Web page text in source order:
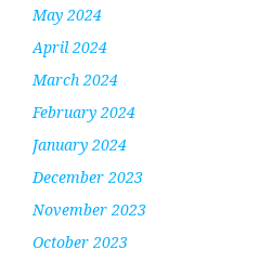
May 2024
April 2024
March 2024
February 2024
January 2024
December 2023
November 2023
October 2023